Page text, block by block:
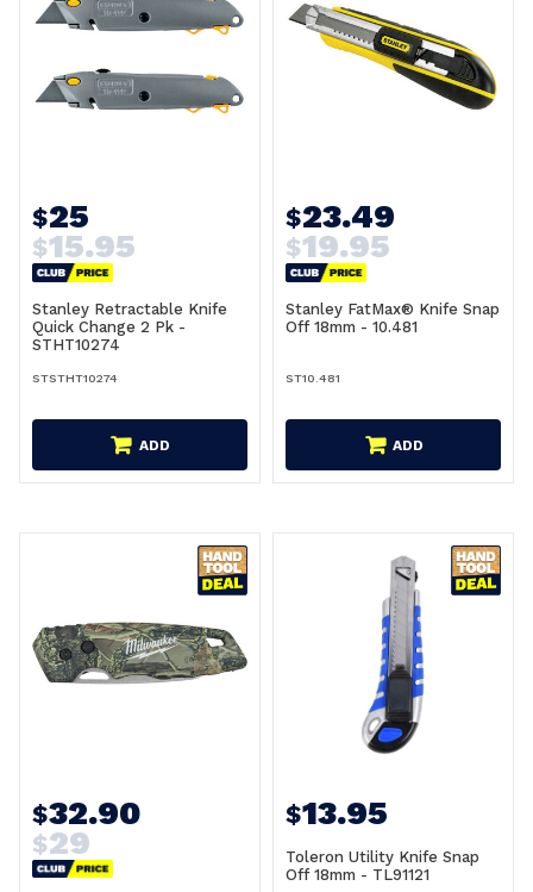
$25
$15.95
Stanley Retractable Knife
Quick Change 2 Pk -
STHT10274
STSTHT10274
ADD
$23.49
$19.95
Stanley FatMax® Knife Snap
Off 18mm - 10.481
ST10.481
ADD
$32.90
$29
$13.95
Toleron Utility Knife Snap
Off 18mm - TL91121